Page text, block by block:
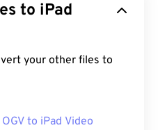
(UMTS) networks,
mobile (
phones on UMTS
and play media
iPad
your other files to
OGV to iPad Video